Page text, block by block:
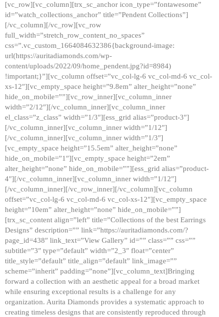
[vc_row][vc_column][trx_sc_anchor icon_type=”fontawesome”
id=”watch_collections_anchor” title=”Pendent Collections”]
[/vc_column][/vc_row][vc_row
full_width=”stretch_row_content_no_spaces”
css=”.vc_custom_1664084632386{background-image:
url(https://auritadiamonds.com/wp-
content/uploads/2022/09/home_pendent.jpg?id=8984)
!important;}”][vc_column offset=”vc_col-lg-6 vc_col-md-6 vc_col-
xs-12″][vc_empty_space height=”9.8em” alter_height=”none”
hide_on_mobile=””][vc_row_inner][vc_column_inner
width=”2/12″][/vc_column_inner][vc_column_inner
el_class=”z_class” width=”1/3″][ess_grid alias=”product-3″]
[/vc_column_inner][vc_column_inner width=”1/12″]
[/vc_column_inner][vc_column_inner width=”1/3″]
[vc_empty_space height=”15.5em” alter_height=”none”
hide_on_mobile=”1″][vc_empty_space height=”2em”
alter_height=”none” hide_on_mobile=””][ess_grid alias=”product-
4″][/vc_column_inner][vc_column_inner width=”1/12″]
[/vc_column_inner][/vc_row_inner][/vc_column][vc_column
offset=”vc_col-lg-6 vc_col-md-6 vc_col-xs-12″][vc_empty_space
height=”10em” alter_height=”none” hide_on_mobile=””]
[trx_sc_content align=”left” title=”Collections of the best Earrings
Designs” description=”” link=”https://auritadiamonds.com/?
page_id=438″ link_text=”View Gallery” id=”” class=”” css=””
subtitle=”3″ type=”default” width=”2_3″ float=”center”
title_style=”default” title_align=”default” link_image=””
scheme=”inherit” padding=”none”][vc_column_text]Bringing
forward a collection with an aesthetic appeal for a broad market
while ensuring exceptional results is a challenge for any
organization. Aurita Diamonds provides a systematic approach to
creating timeless designs that are consistently reproduced through